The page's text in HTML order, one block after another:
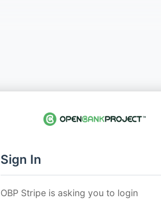
Sign In
OBP Stripe is asking you to login